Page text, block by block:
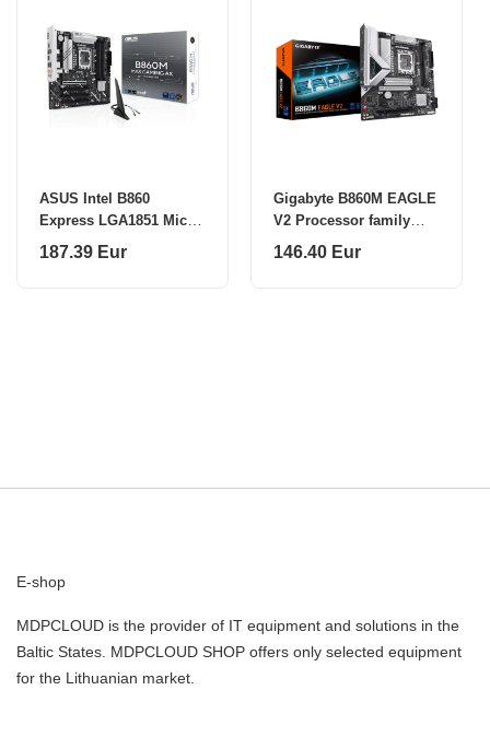
ASUS Intel B860
Express LGA1851 Micro-
ATX
187.39 Eur
Gigabyte B860M EAGLE
V2 Processor family
Intel Processor socket
146.40 Eur
E-shop
MDPCLOUD is the provider of IT equipment and solutions in the
Baltic States. MDPCLOUD SHOP offers only selected equipment
for the Lithuanian market.